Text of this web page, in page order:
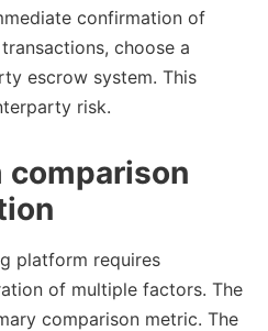
confirmation of
choose a
escrow system. This
risk.
platform requires
of multiple factors. The
comparison metric. The